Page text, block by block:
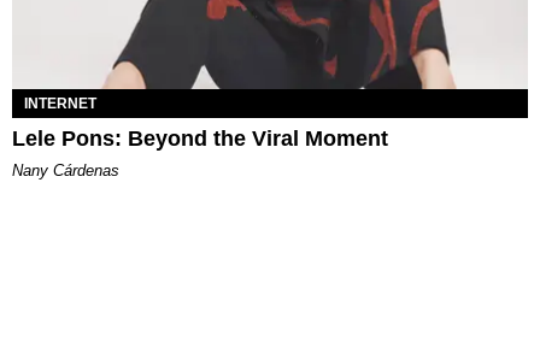
INTERNET
Lele Pons: Beyond the Viral Moment
Nany Cárdenas